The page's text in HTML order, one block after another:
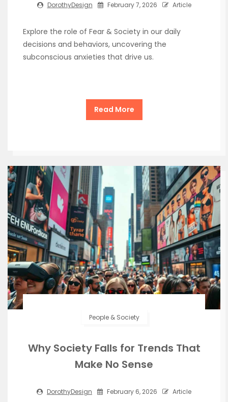
DorothyDesign February 7, 2026 Article
Explore the role of Fear & Society in our daily
decisions and behaviors, uncovering the
subconscious anxieties that drive us.
Read More
People & Society
Why Society Falls for Trends That
Make No Sense
DorothyDesign February 6, 2026 Article